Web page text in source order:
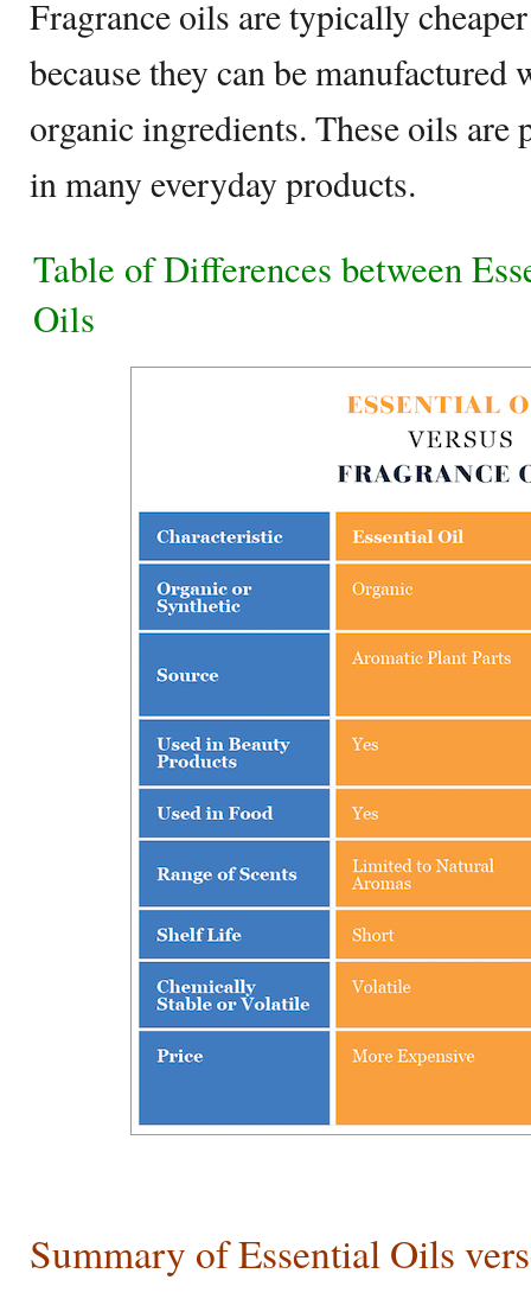
Fragrance oils are typically
because they can be manufactured
organic ingredients. These oils are
in many everyday products.
Table of Differences between
Oils
Summary of Essential Oils